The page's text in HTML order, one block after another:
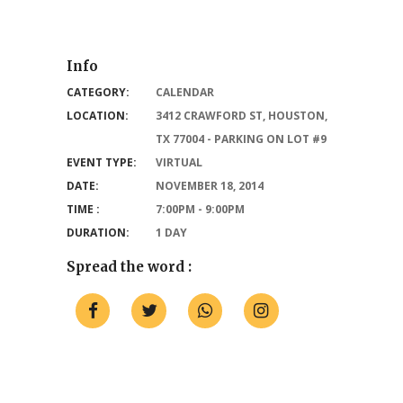
Info
CATEGORY:
CALENDAR
LOCATION:
3412 CRAWFORD ST, HOUSTON,
TX 77004 - PARKING ON LOT #9
EVENT TYPE:
VIRTUAL
DATE:
NOVEMBER 18, 2014
TIME :
7:00PM - 9:00PM
DURATION:
1 DAY
Spread the word :